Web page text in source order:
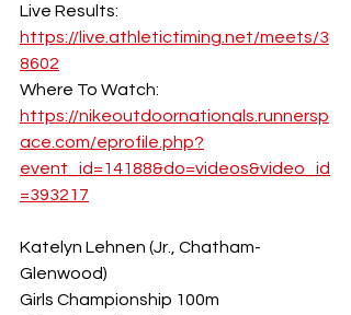
Live Results:
https://live.athletictiming.net/meets/3
8602
Where To Watch:
https://nikeoutdoornationals.runnersp
ace.com/eprofile.php?
event_id=14188&do=videos&video_id
=393217
Katelyn Lehnen (Jr., Chatham-
Glenwood)
Girls Championship 100m